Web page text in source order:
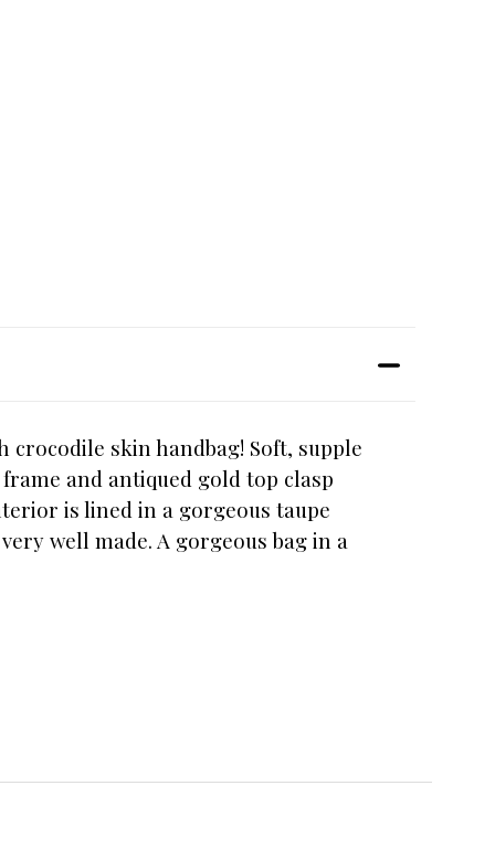
skin handbag! Soft, supple
and antiqued gold top clasp
is lined in a gorgeous taupe
well made. A gorgeous bag in a